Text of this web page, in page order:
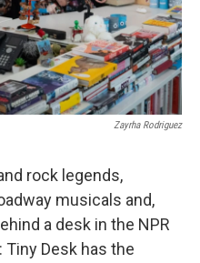
Zayrha Rodriguez
rock legends,
musicals and,
a desk in the NPR
Desk has the